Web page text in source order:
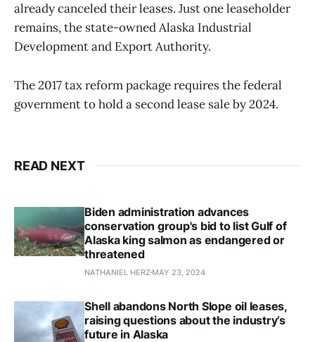
already canceled their leases. Just one leaseholder
remains, the state-owned Alaska Industrial
Development and Export Authority.
The 2017 tax reform package requires the federal
government to hold a second lease sale by 2024.
READ NEXT
Biden administration advances
conservation group's bid to list Gulf of
Alaska king salmon as endangered or
threatened
NATHANIEL HERZ MAY 23, 2024
Shell abandons North Slope oil leases,
raising questions about the industry’s
future in Alaska